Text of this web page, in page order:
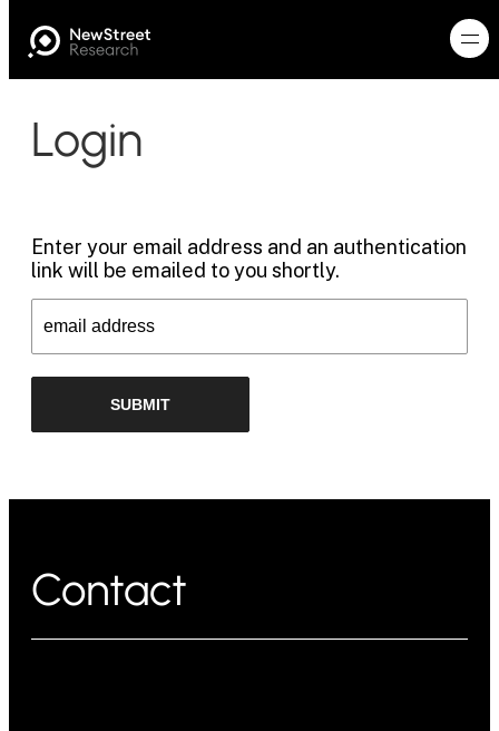
Login
Enter your email address and an authentication
link will be emailed to you shortly.
Contact